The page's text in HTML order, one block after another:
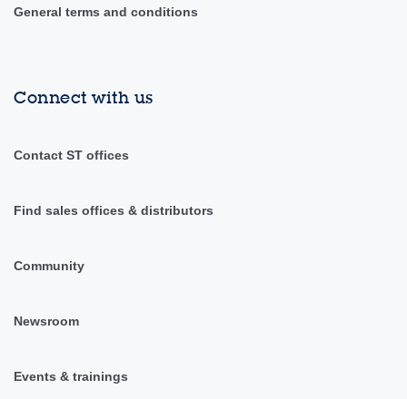
General terms and conditions
Connect with us
Contact ST offices
Find sales offices & distributors
Community
Newsroom
Events & trainings